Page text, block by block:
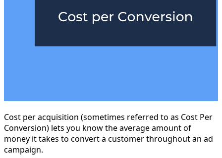
Cost per acquisition (sometimes referred to as Cost Per
Conversion) lets you know the average amount of
money it takes to convert a customer throughout an ad
campaign.